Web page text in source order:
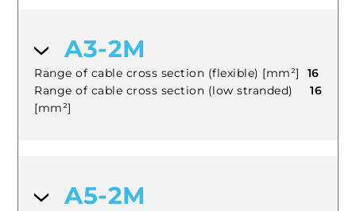
A3-2M
Range of cable cross section (flexible) [mm²]
16
Range of cable cross section (low stranded)
[mm²]
16
A5-2M